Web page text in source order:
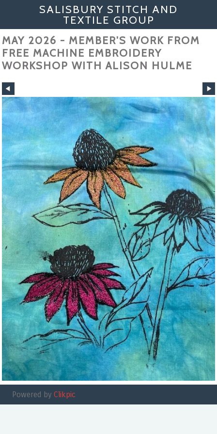
SALISBURY STITCH AND
TEXTILE GROUP
MAY 2026 - MEMBER'S WORK FROM
FREE MACHINE EMBROIDERY
WORKSHOP WITH ALISON HULME
Powered by Clikpic